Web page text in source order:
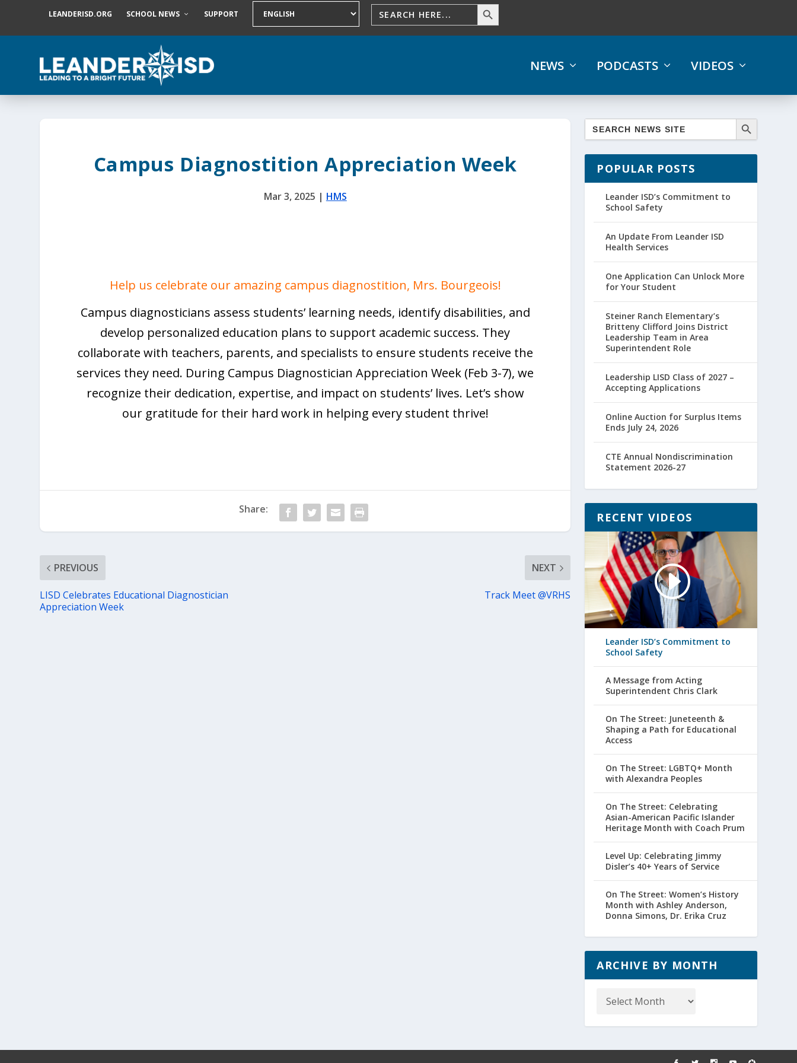
LEANDERISD.ORG SCHOOL NEWS SUPPORT
NEWS PODCASTS VIDEOS
Campus Diagnostition Appreciation Week
Mar 3, 2025 | HMS
Help us celebrate our amazing campus diagnostition, Mrs. Bourgeois!
Campus diagnosticians assess students’ learning needs, identify disabilities, and
develop personalized education plans to support academic success. They
collaborate with teachers, parents, and specialists to ensure students receive the
services they need. During Campus Diagnostician Appreciation Week (Feb 3-7), we
recognize their dedication, expertise, and impact on students’ lives. Let’s show
our gratitude for their hard work in helping every student thrive!
Share:
PREVIOUS
LISD Celebrates Educational Diagnostician
Appreciation Week
NEXT
Track Meet @VRHS
POPULAR POSTS
Leander ISD’s Commitment to
School Safety
An Update From Leander ISD
Health Services
One Application Can Unlock More
for Your Student
Steiner Ranch Elementary’s
Britteny Clifford Joins District
Leadership Team in Area
Superintendent Role
Leadership LISD Class of 2027 –
Accepting Applications
Online Auction for Surplus Items
Ends July 24, 2026
CTE Annual Nondiscrimination
Statement 2026-27
RECENT VIDEOS
Leander ISD’s Commitment to
School Safety
A Message from Acting
Superintendent Chris Clark
On The Street: Juneteenth &
Shaping a Path for Educational
Access
On The Street: LGBTQ+ Month
with Alexandra Peoples
On The Street: Celebrating
Asian-American Pacific Islander
Heritage Month with Coach Prum
Level Up: Celebrating Jimmy
Disler’s 40+ Years of Service
On The Street: Women’s History
Month with Ashley Anderson,
Donna Simons, Dr. Erika Cruz
ARCHIVE BY MONTH